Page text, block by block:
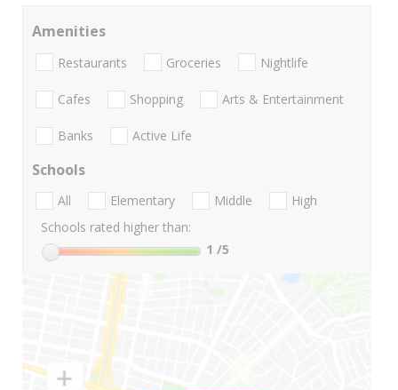
Amenities
Restaurants Groceries Nightlife
Cafes Shopping Arts & Entertainment
Banks Active Life
Schools
All Elementary Middle
High
Schools rated higher than:
1 /5